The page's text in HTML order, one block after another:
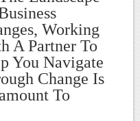
Working
A Partner To
You Navigate
Change Is
To